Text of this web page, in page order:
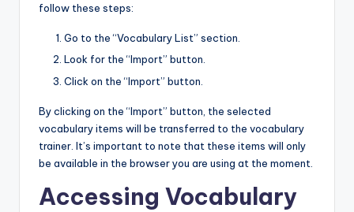
follow these steps:
Go to the “Vocabulary List” section.
Look for the “Import” button.
Click on the “Import” button.
By clicking on the “Import” button, the selected
vocabulary items will be transferred to the vocabulary
trainer. It’s important to note that these items will only
be available in the browser you are using at the moment.
Accessing Vocabulary